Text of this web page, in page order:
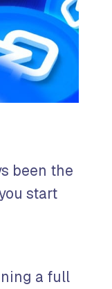
been the
start
a full